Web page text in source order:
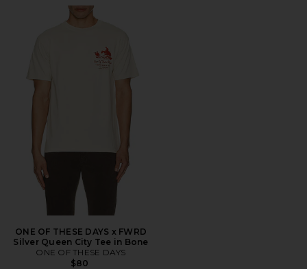
ONE OF THESE DAYS x FWRD
Silver Queen City Tee in Bone
ONE OF THESE DAYS
$80